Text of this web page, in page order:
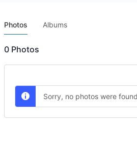
Photos Albums
0 Photos
Sorry, no photos were